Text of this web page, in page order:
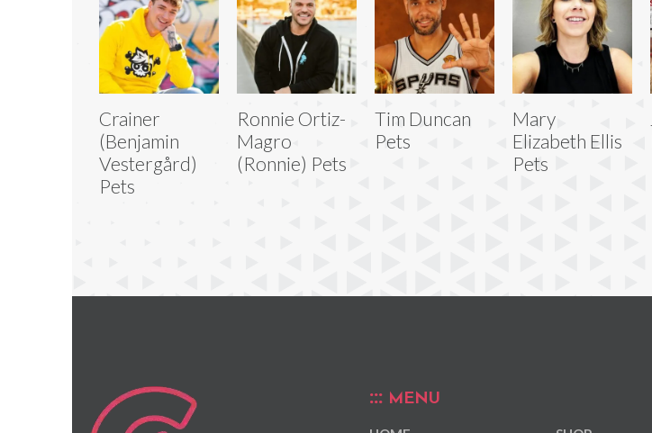
Crainer
(Benjamin
Vestergård)
Pets
Ronnie Ortiz-
Magro
(Ronnie) Pets
Tim Duncan
Pets
Mary
Elizabeth Ellis
Pets
MENU